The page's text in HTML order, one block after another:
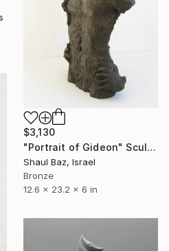
$3,130
"Portrait of Gideon" Sculpture
Shaul Baz, Israel
Bronze
12.6 x 23.2 x 6 in